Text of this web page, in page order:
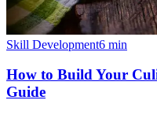
Skill Development6 min
How to Build Your
Guide